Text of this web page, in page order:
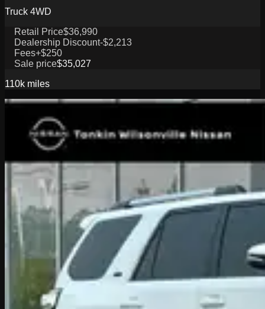
Truck 4WD
Retail Price$36,990
Dealership Discount-$2,213
Fees+$250
Sale price$35,027
110k miles